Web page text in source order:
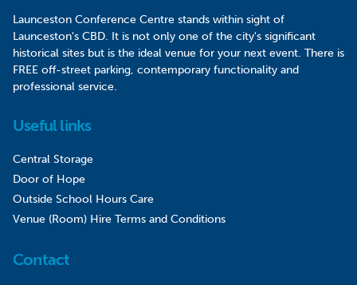
Launceston Conference Centre stands within sight of
Launceston's CBD. It is not only one of the city's significant
historical sites but is the ideal venue for your next event. There is
FREE off-street parking, contemporary functionality and
professional service.
Useful links
Central Storage
Door of Hope
Outside School Hours Care
Venue (Room) Hire Terms and Conditions
Contact